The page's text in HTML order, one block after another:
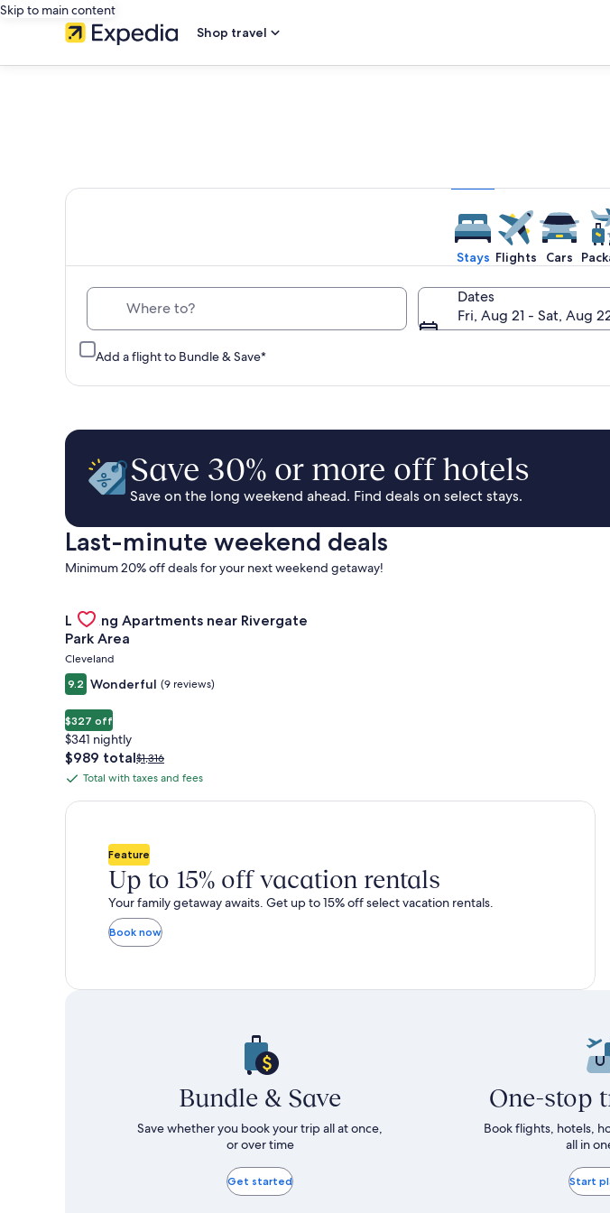
Skip to main content
Shop travel
Stays Flights Cars
Dates
Fri, Aug 21 - Sat, Aug
Add a flight to Bundle & Save*
Save 30% or more off hotels
Save on the long weekend ahead. Find deals on select stays.
Last-minute weekend deals
Minimum 20% off deals for your next weekend getaway!
Gallery
Carousel
Landing Apartments near Rivergate
Park Area
Cleveland
9.2 Wonderful (9 reviews)
$327 off
$341 nightly
The
price
$989
$989 totalPrice
was
see
about
Standard
Rate.
$1,316
Total
with
Total with taxes and fees
Feature
Up to 15% off vacation rentals
Your family getaway awaits. Get up to 15% off select vacation rentals.
Book now
Bundle & Save
Save whether you book your trip all at once,
or over time
Get started
One-stop
Book flights, hotels,
all in
Start